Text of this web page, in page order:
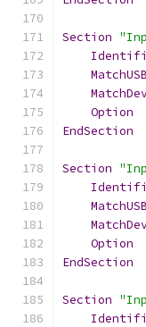
Section
Option
EndSection
Section
Option
EndSection
Section